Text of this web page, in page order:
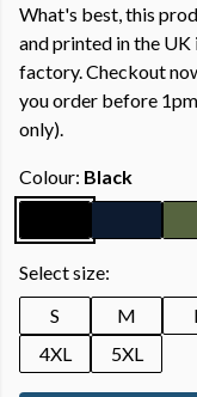
What's best, this
and printed in the
factory. Checkout
you order before
only).
Colour: Black
Select size:
S
M
4XL
5XL